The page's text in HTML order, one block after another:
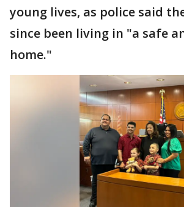
young lives, as police said
since been living in "a safe
home."